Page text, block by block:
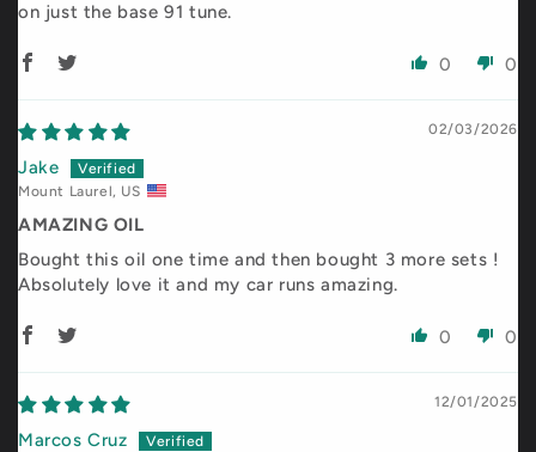
on just the base 91 tune.
0 0
02/03/2026
Jake
Mount Laurel, US
AMAZING OIL
Bought this oil one time and then bought 3 more sets !
Absolutely love it and my car runs amazing.
0 0
12/01/2025
Marcos Cruz